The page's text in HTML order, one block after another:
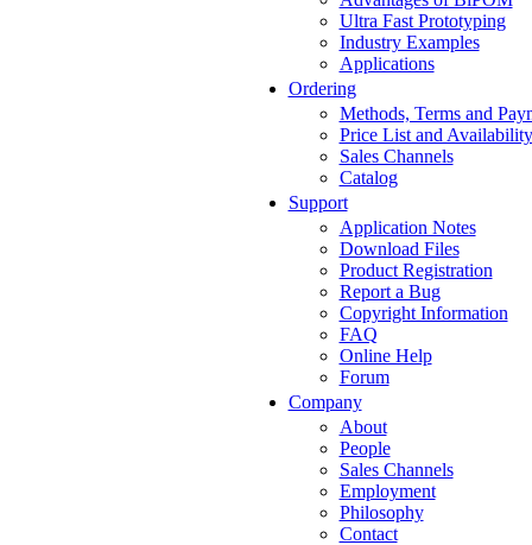
Ultra Fast Prototyping
Industry Examples
Applications
Ordering
Methods, Terms and
Price List and Availability
Sales Channels
Catalog
Support
Application Notes
Download Files
Product Registration
Report a Bug
Copyright Information
FAQ
Online Help
Forum
Company
About
People
Sales Channels
Employment
Philosophy
Contact